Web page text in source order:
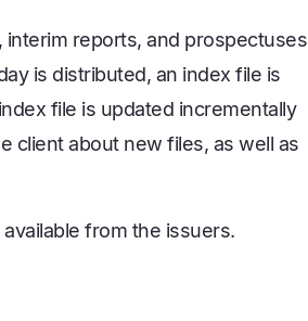
reports, and prospectuses
is distributed, an index file is
file is updated incrementally
client about new files, as well as
from the issuers.